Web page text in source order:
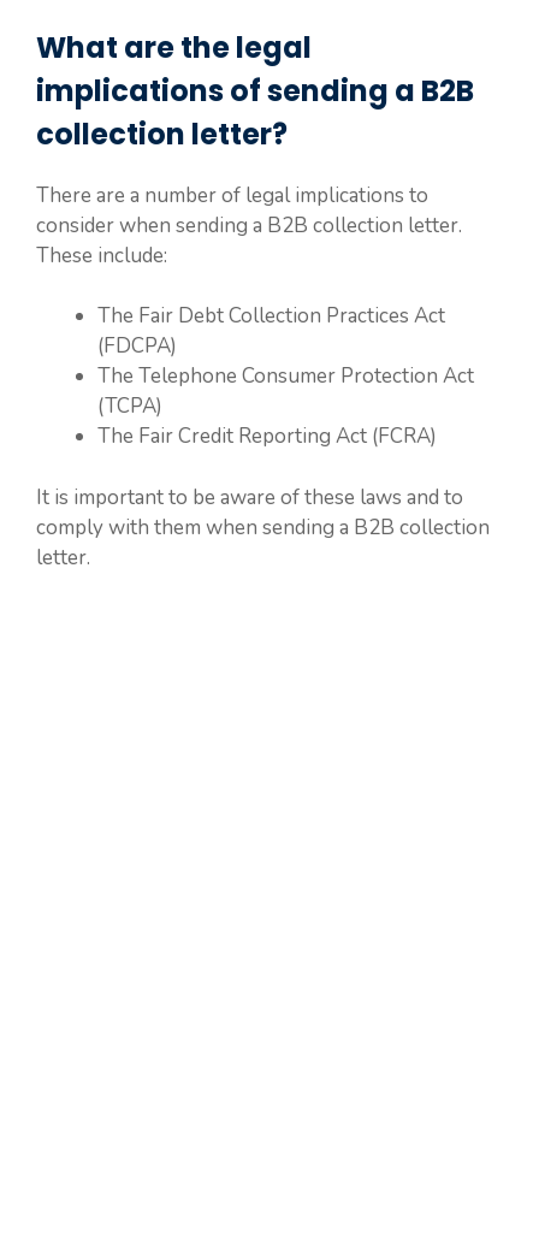
What are the legal
implications of sending a B2B
collection letter?
There are a number of legal implications to
consider when sending a B2B collection letter.
These include:
The Fair Debt Collection Practices Act
(FDCPA)
The Telephone Consumer Protection Act
(TCPA)
The Fair Credit Reporting Act (FCRA)
It is important to be aware of these laws and to
comply with them when sending a B2B collection
letter.